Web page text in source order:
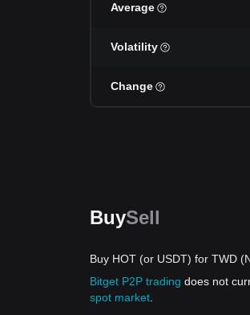
Average
Volatility
Change
BuySell
Buy HOT (or USDT) for TWD
Bitget P2P trading does not
spot market